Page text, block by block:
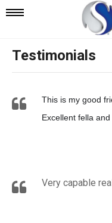
Mobile
Navigation
Testimonials
This is my good
Excellent fella
Very capable